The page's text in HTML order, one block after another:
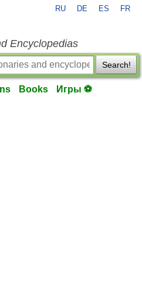
RU DE ES FR
Encyclopedias
Search!
Books Игры ⚽